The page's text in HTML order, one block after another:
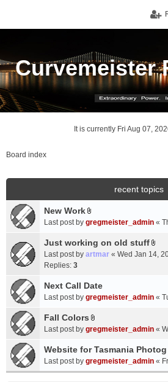
Curvemeister
It is currently Fri Aug 07,
Board index
recent topics
New Work
A
t
a
m
e
t
(
)
Last post by gregmeister_admin «
Just working on old stuff
A
c
e
t
(
s
Last post by artmar « Wed Jan 14,
Replies: 3
Next Call Date
Last post by gregmeister_admin «
Fall Colors
A
t
a
c
Last post by gregmeister_admin «
Website for Tasmania Photog
Last post by gregmeister_admin «